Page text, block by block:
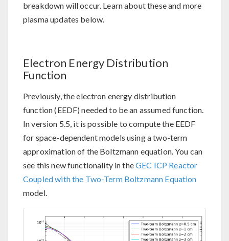
breakdown will occur. Learn about these and more
plasma updates below.
Electron Energy Distribution
Function
Previously, the electron energy distribution
function (EEDF) needed to be an assumed function.
In version 5.5, it is possible to compute the EEDF
for space-dependent models using a two-term
approximation of the Boltzmann equation. You can
see this new functionality in theGEC ICP Reactor
Coupled with the Two-Term Boltzmann Equation
model.